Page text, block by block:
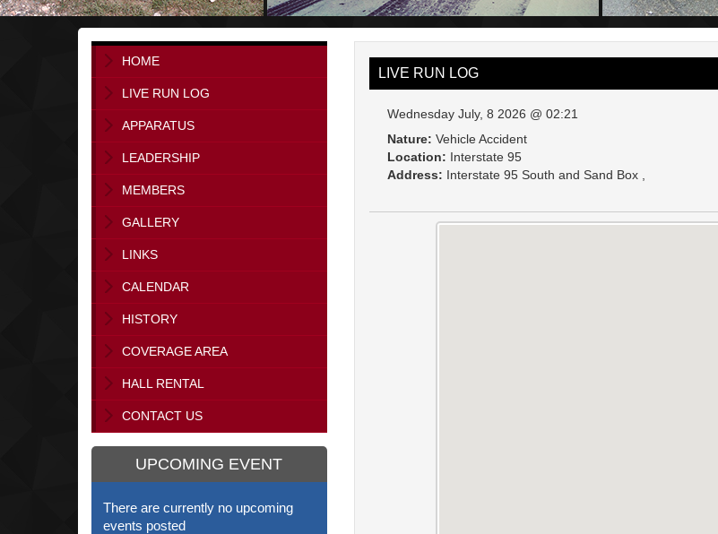
HOME
LIVE RUN LOG
APPARATUS
LEADERSHIP
MEMBERS
GALLERY
LINKS
CALENDAR
HISTORY
COVERAGE AREA
HALL RENTAL
CONTACT US
UPCOMING EVENT
There are currently no upcoming
events posted
LIVE RUN LOG
Wednesday July, 8 2026 @ 02:21
Nature: Vehicle Accident
Location: Interstate 95
Address: Interstate 95 South and Sand Box ,